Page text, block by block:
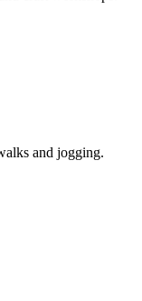
and jogging.